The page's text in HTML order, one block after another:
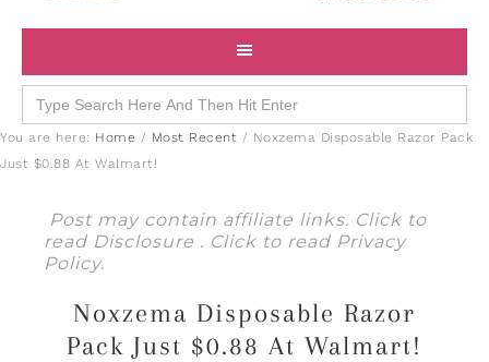
Search
for:
You are here: Home / Most Recent / Noxzema Disposable Razor Pack
Just $0.88 At Walmart!
Post may contain affiliate links. Click to
read Disclosure . Click to read Privacy
Policy.
Noxzema Disposable Razor
Pack Just $0.88 At Walmart!